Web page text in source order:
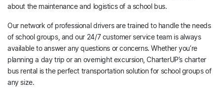
about the maintenance and logistics of a school bus.
Our network of professional drivers are trained to handle the needs
of school groups, and our 24/7 customer service team is always
available to answer any questions or concerns. Whether you’re
planning a day trip or an overnight excursion, CharterUP’s charter
bus rental is the perfect transportation solution for school groups of
any size.